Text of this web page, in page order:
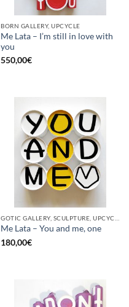
BORN GALLERY, UPCYCLE
Me Lata – I’m still in love with
you
550,00€
Me Lata – You and me, one
180,00€